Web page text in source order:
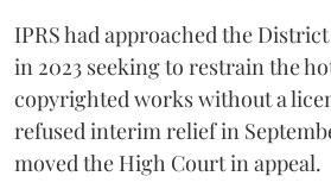
IPRS had approached the
in 2023 seeking to restrain the
copyrighted works without a
refused interim relief in
moved the High Court in appeal.